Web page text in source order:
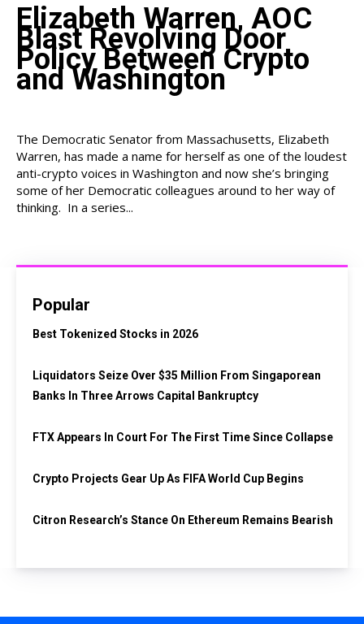
Elizabeth Warren, AOC
Blast Revolving Door
Policy Between Crypto
and Washington
The Democratic Senator from Massachusetts, Elizabeth
Warren, has made a name for herself as one of the loudest
anti-crypto voices in Washington and now she’s bringing
some of her Democratic colleagues around to her way of
thinking. In a series...
Popular
Best Tokenized Stocks in 2026
Liquidators Seize Over $35 Million From Singaporean
Banks In Three Arrows Capital Bankruptcy
FTX Appears In Court For The First Time Since Collapse
Crypto Projects Gear Up As FIFA World Cup Begins
Citron Research’s Stance On Ethereum Remains Bearish